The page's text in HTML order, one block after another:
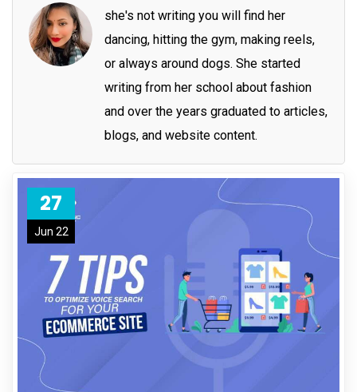
she's not writing you will find her
dancing, hitting the gym, making reels,
or always around dogs. She started
writing from her school about fashion
and over the years graduated to articles,
blogs, and website content.
27
Jun 22